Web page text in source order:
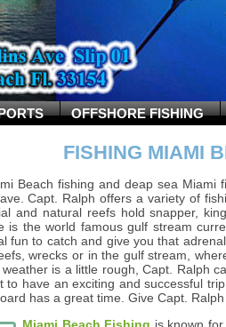
OFFSHORE FISHING
FISHING MIAMI
Beach fishing and deap sea
Capt. Ralph offers a variety of
and natural reefs hold snapper,
the world famous gulf stream
fun to catch and give you that
wrecks or in the gulf stream,
is a little rough, Capt. Ralph
have an exciting and successful
has a great time. Give Capt.